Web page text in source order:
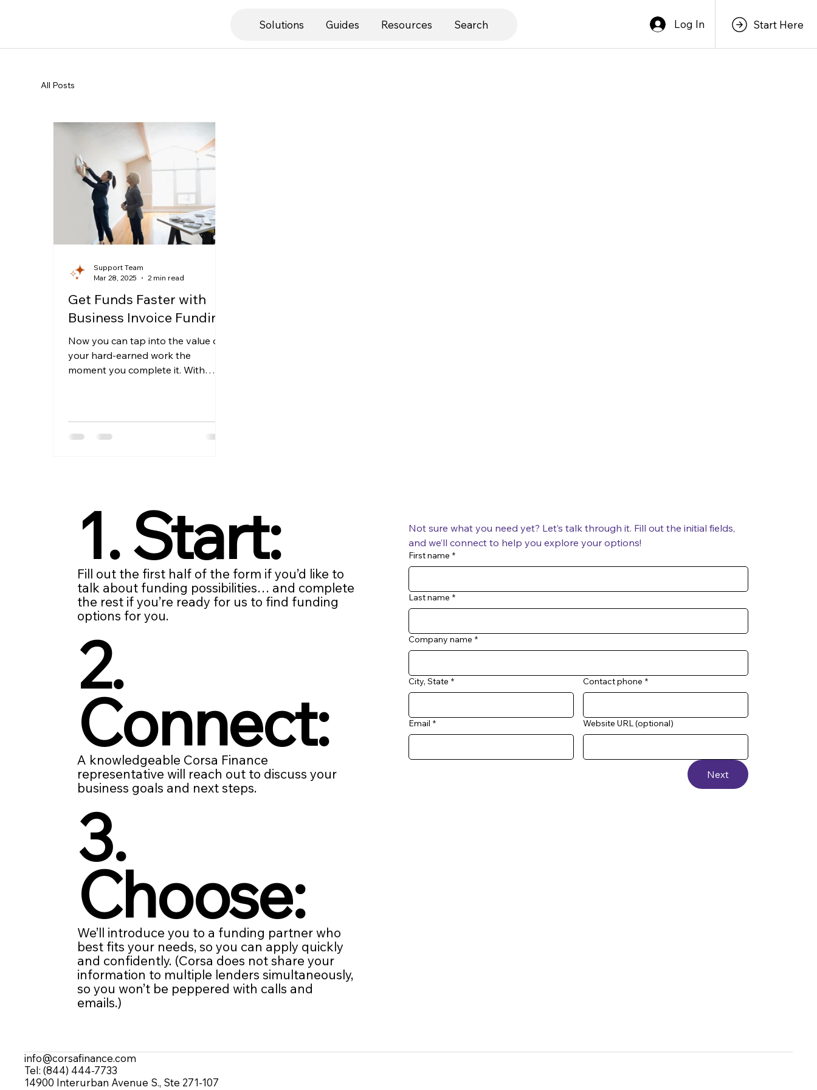
Solutions Guides Resources Search Log In Start Here
All Posts
Get Funds Faster with
Business Invoice Funding
Now you can tap into the value of
your hard-earned work the
moment you complete it. With
Support Team
Mar 28, 2025
2 min read
1. Start:
Fill out the first half of the form if you’d like to
talk about funding possibilities… and complete
the rest if you’re ready for us to find funding
options for you.
2.
Connect:
A knowledgeable Corsa Finance
representative will reach out to discuss your
business goals and next steps.
3.
Choose:
We’ll introduce you to a funding partner who
best fits your needs, so you can apply quickly
and confidently. (Corsa does not share your
information to multiple lenders simultaneously,
so you won’t be peppered with calls and
emails.)
Not sure what you need yet? Let’s talk through it. Fill out the initial fields,
and we’ll connect to help you explore your options!
First name *
Last name *
Company name *
City, State * Contact phone *
Email * Website URL (optional)
Next
info@corsafinance.com
Tel: (844) 444-7733
14900 Interurban Avenue S., Ste 271-107